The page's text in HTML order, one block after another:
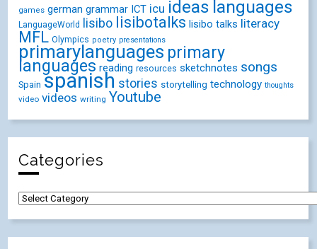
games german grammar ICT icu ideas languages
LanguageWorld lisibo lisibotalks lisibo talks literacy
MFL Olympics poetry presentations
primarylanguages primary
languages reading resources sketchnotes songs
Spain spanish stories storytelling technology thoughts
video videos writing Youtube
Categories